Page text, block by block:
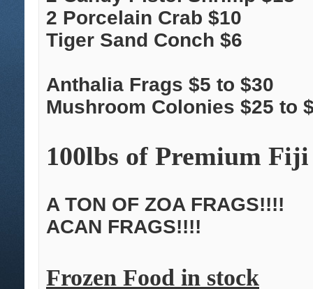
2 Porcelain Crab $10
Tiger Sand Conch $6
Anthalia Frags $5 to $30
Mushroom Colonies $25 to
100lbs of Premium
A TON OF ZOA FRAGS!!!!
ACAN FRAGS!!!!
Frozen Food in stock